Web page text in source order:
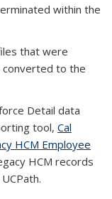
within the
that were
to the
Detail data
tool, Cal
HCM Employee
HCM records